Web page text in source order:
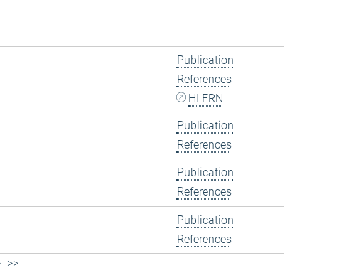
Publication
References
HI ERN
Publication
References
Publication
References
Publication
References
>>